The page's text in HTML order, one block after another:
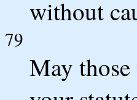
without
79
May